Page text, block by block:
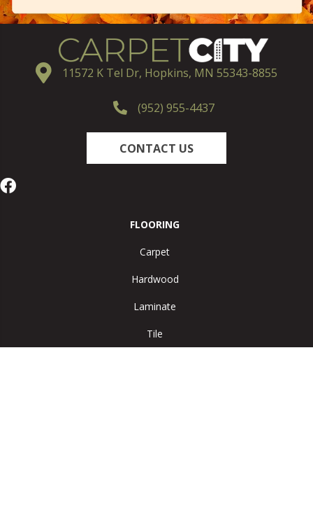
11572 K Tel Dr, Hopkins, MN 55343-8855
(952) 955-4437
CONTACT US
FLOORING
Carpet
Hardwood
Laminate
Tile